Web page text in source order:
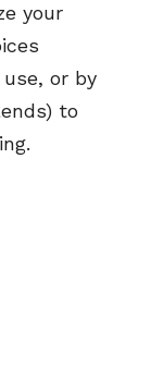
your
or by
to